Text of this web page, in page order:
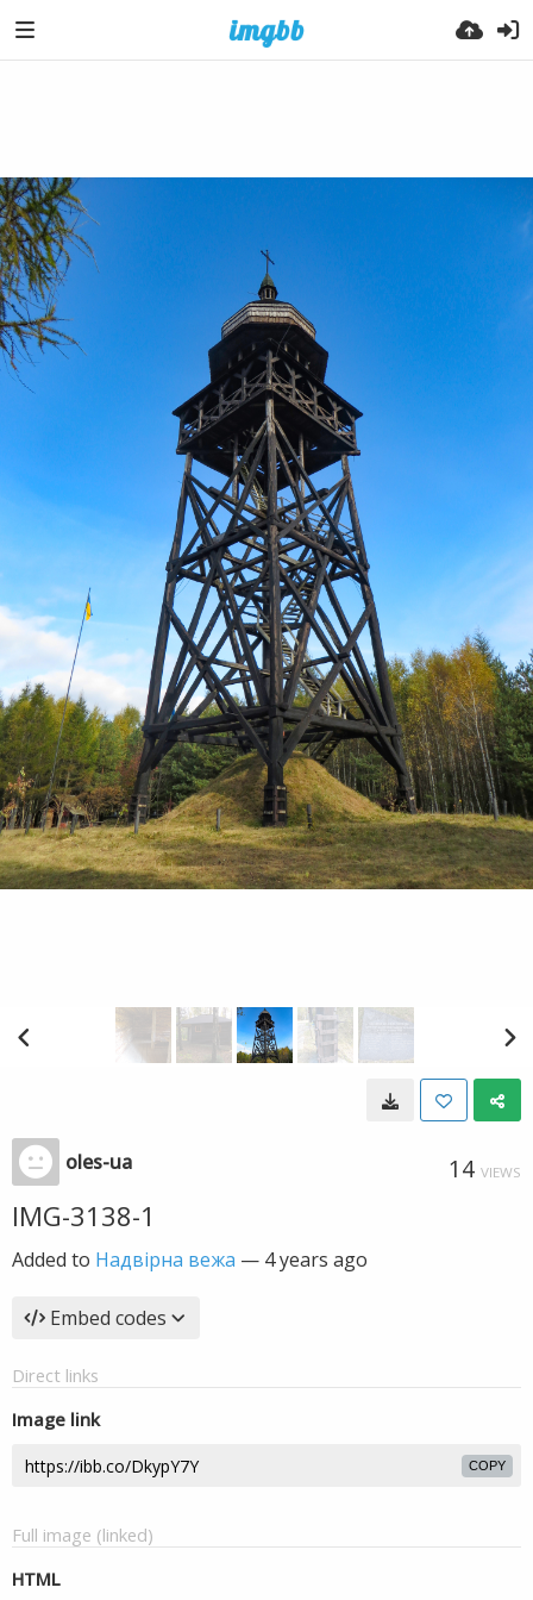
oles-ua 14 VIEWS
IMG-3138-1
Added to Надвірна вежа — 4 years ago
Embed codes
Direct links
Image link
COPY
Full image (linked)
HTML